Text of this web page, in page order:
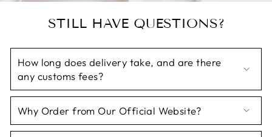
STILL HAVE QUESTIONS?
How long does delivery take, and are there
any customs fees?
Why Order from Our Official Website?